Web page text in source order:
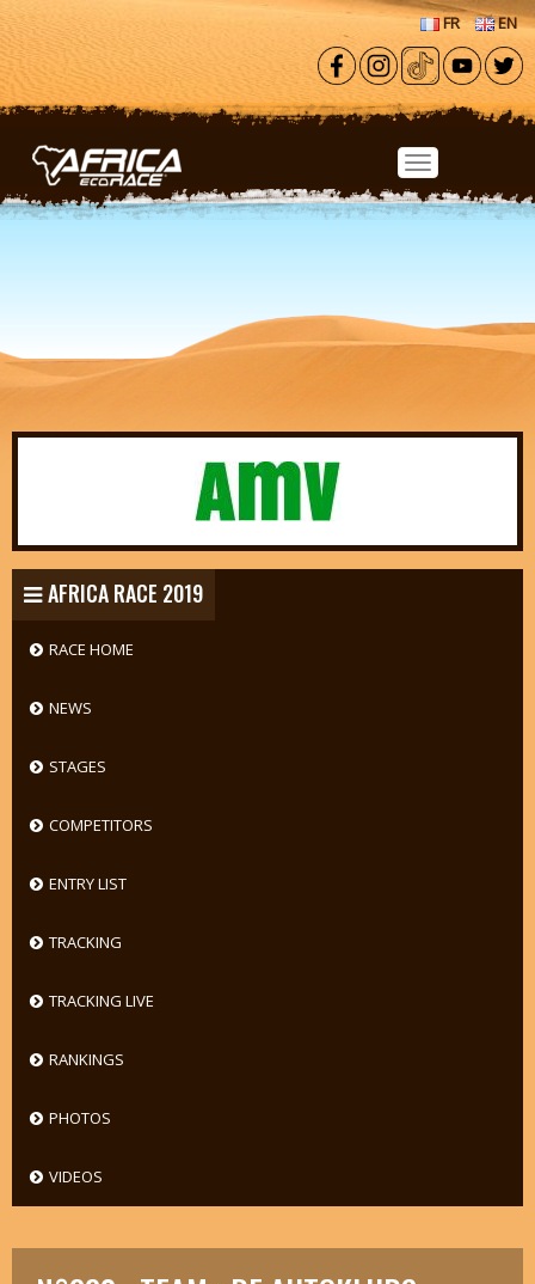
Skip to main content
FR EN
AFRICA RACE 2019
RACE HOME
NEWS
STAGES
COMPETITORS
ENTRY LIST
TRACKING
TRACKING LIVE
RANKINGS
PHOTOS
VIDEOS